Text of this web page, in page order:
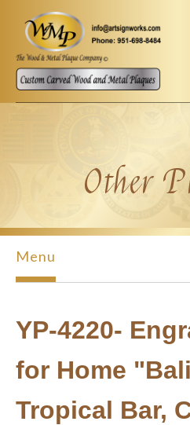
Skip to main content
Other
Menu
YP-4220-
for Home
Tropical Bar,